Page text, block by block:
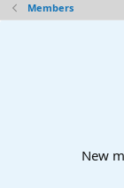
Members
New